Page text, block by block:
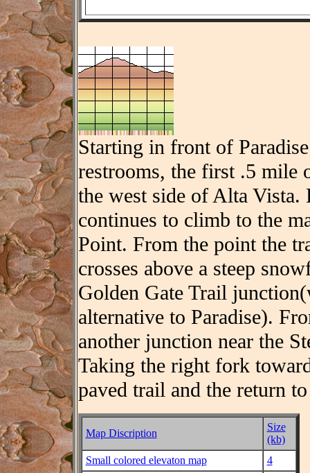
Starting in front of
restrooms, the first .5 mile
the west side of Alta
continues to climb to the
Point. From the point the
crosses above a steep
Golden Gate Trail
alternative to Paradise).
another junction near the
Taking the right fork
paved trail and the return
Map Discription
Size
(kb)
Small colored elevaton map
4